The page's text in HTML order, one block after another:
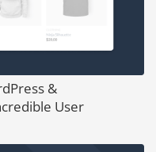
&
User